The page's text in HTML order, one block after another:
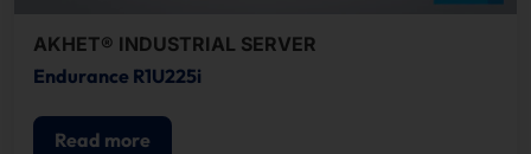
AKHET® INDUSTRIAL SERVER
Endurance R1U225i
Read more